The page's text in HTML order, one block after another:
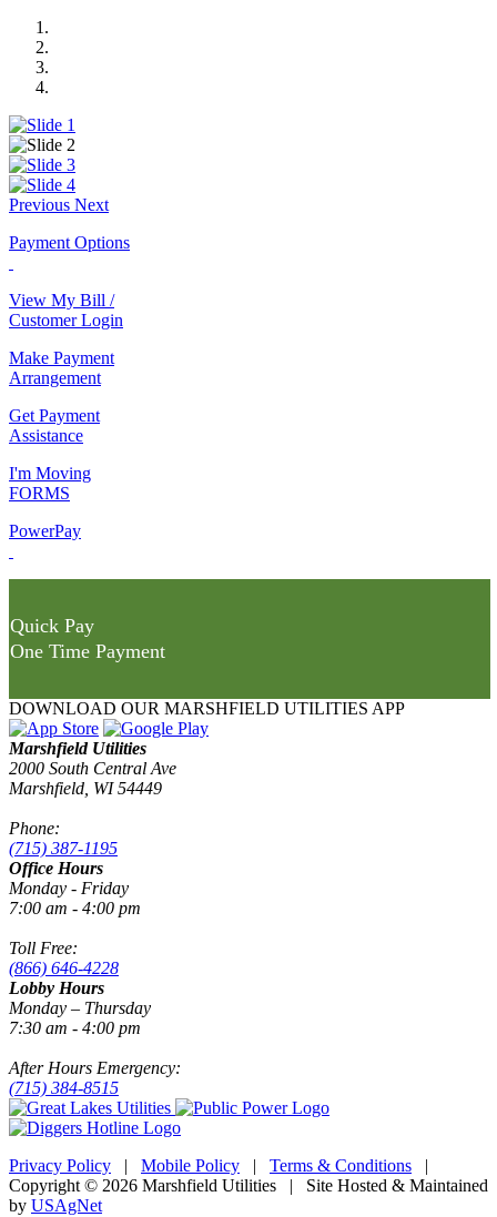
Previous Next
Payment Options
View My Bill /
Customer Login
Make Payment
Arrangement
Get Payment
Assistance
I'm Moving
FORMS
PowerPay
Quick Pay
One Time Payment
DOWNLOAD OUR MARSHFIELD UTILITIES APP
Marshfield Utilities
2000 South Central Ave
Marshfield, WI 54449
Phone:
(715) 387-1195
Office Hours
Monday - Friday
7:00 am - 4:00 pm
Toll Free:
(866) 646-4228
Lobby Hours
Monday – Thursday
7:30 am - 4:00 pm
After Hours Emergency:
(715) 384-8515
Privacy Policy | Mobile Policy | Terms & Conditions |
Copyright © 2026 Marshfield Utilities | Site Hosted & Maintained
by USAgNet